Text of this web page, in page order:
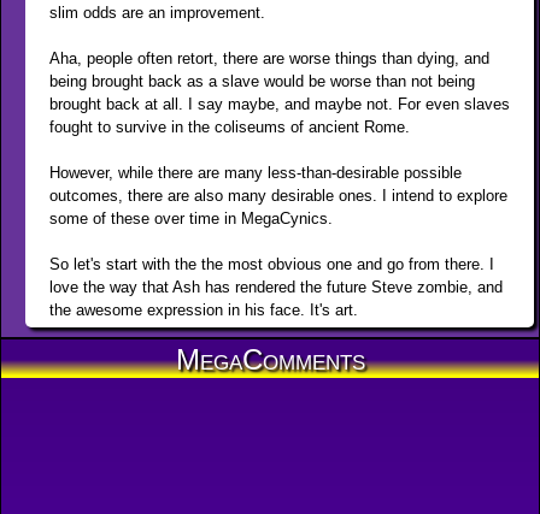
slim odds are an improvement.
Aha, people often retort, there are worse things than dying, and
being brought back as a slave would be worse than not being
brought back at all. I say maybe, and maybe not. For even slaves
fought to survive in the coliseums of ancient Rome.
However, while there are many less-than-desirable possible
outcomes, there are also many desirable ones. I intend to explore
some of these over time in MegaCynics.
So let's start with the the most obvious one and go from there. I
love the way that Ash has rendered the future Steve zombie, and
the awesome expression in his face. It's art.
MegaComments